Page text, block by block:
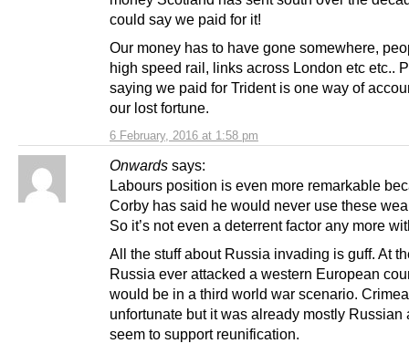
6 February, 2016 at 1:58 pm
could say we paid for it!
Our money has to have gone somewhere,
high speed rail, links across London etc etc..
saying we paid for Trident is one way of
our lost fortune.
Onwards says:
Labours position is even more remarkable
Corby has said he would never use these
So it’s not even a deterrent factor any more
All the stuff about Russia invading is guff. At
Russia ever attacked a western European
would be in a third world war scenario.
unfortunate but it was already mostly Russian
seem to support reunification.